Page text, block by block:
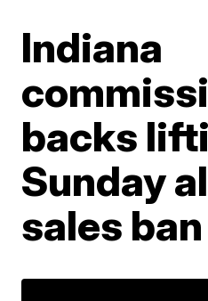
Indiana
backs
Sunday
sales ban